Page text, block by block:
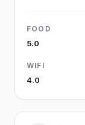
FOOD
5.0
WIFI
4.0